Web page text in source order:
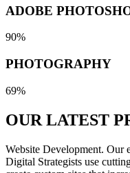
ADOBE
90%
PHOTOGRAPHY
69%
OUR LATEST
Website Development. Our
Digital Strategists use